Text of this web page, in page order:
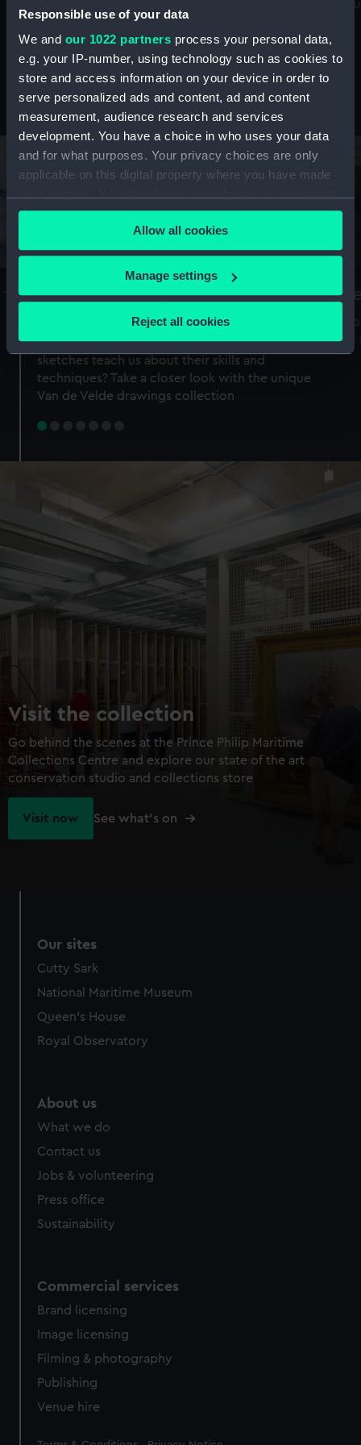
Responsible use of your data
We and our 1022 partners process your personal data,
e.g. your IP-number, using technology such as cookies to
store and access information on your device in order to
serve personalized ads and content, ad and content
measurement, audience research and services
development. You have a choice in who uses your data
and for what purposes. Your privacy choices are only
applicable on this digital property where you have made
any time from the Cookie Declaration or by clicking on
the Privacy trigger icon.
If you allow, we would also like to:
Collect information about your geographical
Identify your device by actively scanning it for
specific characteristics (fingerprinting)
Find out more about how your personal data is processed
preferences, understand how our website is used, and to
help us improve it. We may also use cookies to tailor our
marketing to your interests and deliver embedded content
from third-party sources. You can choose to allow all
cookies, change your preferences or opt-out at any time.
Allow all cookies
Manage settings
Reject all cookies
maritime history, astronomy and time
Stories from the collections
A Sea of Drawings: the art of the
Van de Veldes
Why do artists draw, and what can their
sketches teach us about their skills and
techniques? Take a closer look with the unique
Van de Velde drawings collection
Visit the collection
Go behind the scenes at the Prince Philip Maritime
Collections Centre and explore our state of the art
conservation studio and collections store
Visit now See what's on
Our sites
Cutty Sark
National Maritime Museum
Queen's House
Royal Observatory
About us
What we do
Contact us
Jobs & volunteering
Press office
Sustainability
Commercial services
Brand licensing
Image licensing
Filming & photography
Publishing
Venue hire